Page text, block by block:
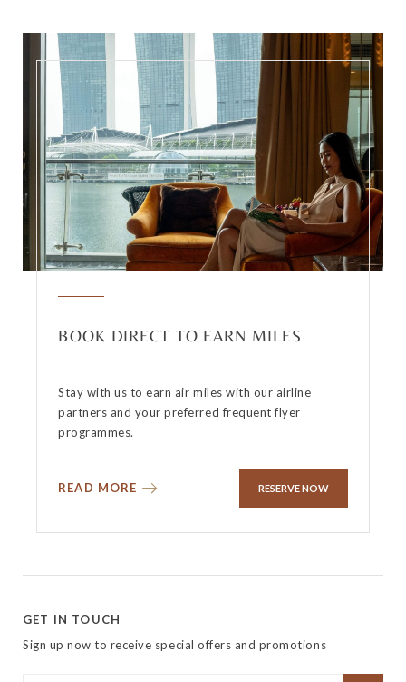
BOOK DIRECT TO EARN MILES
Stay with us to earn air miles with our airline
partners and your preferred frequent flyer
programmes.
READ MORE RESERVE NOW
GET IN TOUCH
Sign up now to receive special offers and promotions